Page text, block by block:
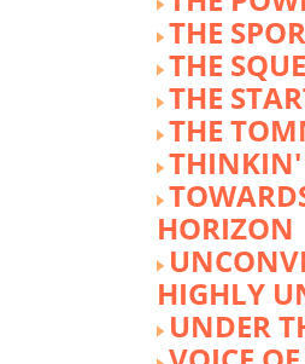
THE
THE
THE
THE
THINKIN'
HORIZON
HIGHLY
UNDER